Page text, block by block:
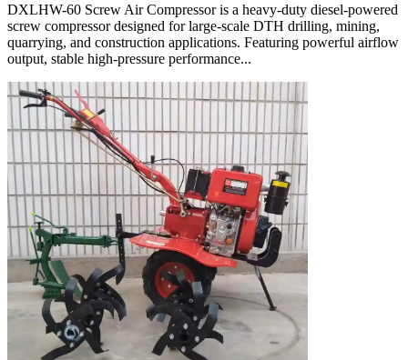
DXLHW-60 Screw Air Compressor is a heavy-duty diesel-powered
screw compressor designed for large-scale DTH drilling, mining,
quarrying, and construction applications. Featuring powerful airflow
output, stable high-pressure performance...